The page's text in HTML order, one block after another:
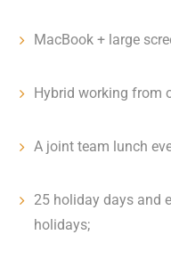
MacBook + large
Hybrid working from
A joint team lunch
25 holiday days and
holidays;